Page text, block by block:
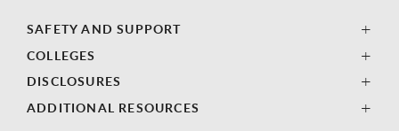
SAFETY AND SUPPORT
COLLEGES
DISCLOSURES
ADDITIONAL RESOURCES